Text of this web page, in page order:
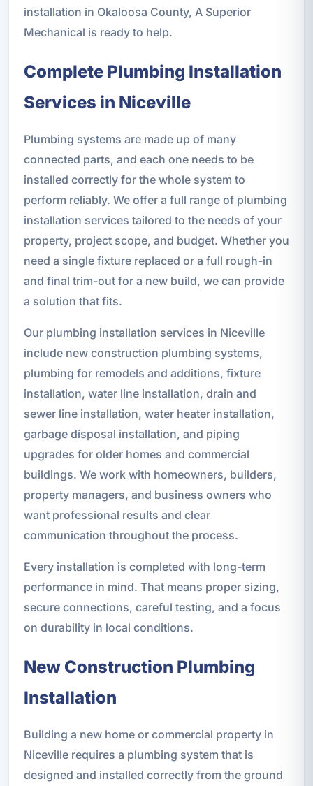
installation in Okaloosa County, A Superior
Mechanical is ready to help.
Complete Plumbing Installation
Services in Niceville
Plumbing systems are made up of many
connected parts, and each one needs to be
installed correctly for the whole system to
perform reliably. We offer a full range of plumbing
installation services tailored to the needs of your
property, project scope, and budget. Whether you
need a single fixture replaced or a full rough-in
and final trim-out for a new build, we can provide
a solution that fits.
Our plumbing installation services in Niceville
include new construction plumbing systems,
plumbing for remodels and additions, fixture
installation, water line installation, drain and
sewer line installation, water heater installation,
garbage disposal installation, and piping
upgrades for older homes and commercial
buildings. We work with homeowners, builders,
property managers, and business owners who
want professional results and clear
communication throughout the process.
Every installation is completed with long-term
performance in mind. That means proper sizing,
secure connections, careful testing, and a focus
on durability in local conditions.
New Construction Plumbing
Installation
Building a new home or commercial property in
Niceville requires a plumbing system that is
designed and installed correctly from the ground